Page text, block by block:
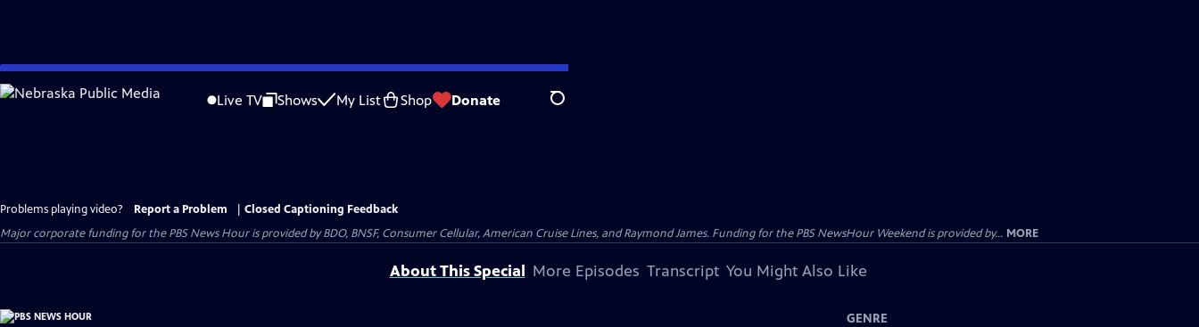
Skip
to
Live TV Shows My List Shop Donate Search
Problems playing video? Report a Problem
Closed Captioning Feedback
Major corporate funding for the PBS News Hour is provided by BDO, BNSF, Consumer Cellular, American Cruise Lines, and Raymond James. Funding for the PBS NewsHour Weekend is provided by... MORE
About This Special More Episodes Transcript You Might Also Like
GENRE